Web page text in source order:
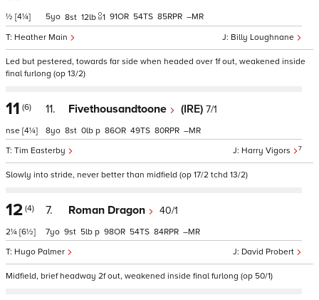
½ [4¼]
Billy Loughnane
Heather Main
5 8 12 1 91 54 85 –
Led but pestered, towards far side when headed over 1f out, weakened inside
final furlong (op 13/2)
11 (6)
nse [4¼]
11. Fivethousandtoone (IRE) 7/1
Harry Vigors 7
Tim Easterby
8 8 0 p 86 49 80 –
Slowly into stride, never better than midfield (op 17/2 tchd 13/2)
12 (4)
2¼ [6½]
7. Roman Dragon 40/1
David Probert
Hugo Palmer
7 9 5 p 98 54 84 –
Midfield, brief headway 2f out, weakened inside final furlong (op 50/1)